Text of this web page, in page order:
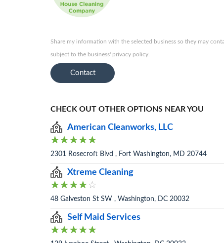
Share my information with the selected business so they may
subject to the business' privacy policy.
Contact
CHECK OUT OTHER OPTIONS NEAR YOU
American Cleanworks, LLC
2301 Rosecroft Blvd , Fort Washington, MD 20744
Xtreme Cleaning
48 Galveston St SW , Washington, DC 20032
Self Maid Services